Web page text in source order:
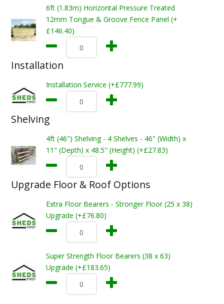
6ft (1.83m) Horizontal Pressure Treated
12mm Tongue & Groove Fence Panel (+
£146.40)
Installation
Installation Service (+£777.99)
Shelving
4ft (46") Shelving - 4 Shelves - 46" (Width) x
11" (Depth) x 48.5" (Height) (+£27.83)
Upgrade Floor & Roof Options
Extra Floor Bearers - Stronger Floor (25 x 38)
Upgrade (+£76.80)
Super Strength Floor Bearers (38 x 63)
Upgrade (+£183.65)